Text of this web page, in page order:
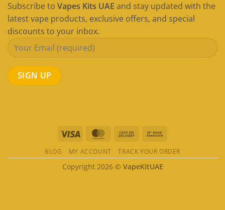
Subscribe to Vapes Kits UAE and stay updated with the
latest vape products, exclusive offers, and special
discounts to your inbox.
Visa MasterCard
Cash
Delivery
BLOG MY ACCOUNT TRACK YOUR ORDER
Copyright 2026 © VapeKitUAE